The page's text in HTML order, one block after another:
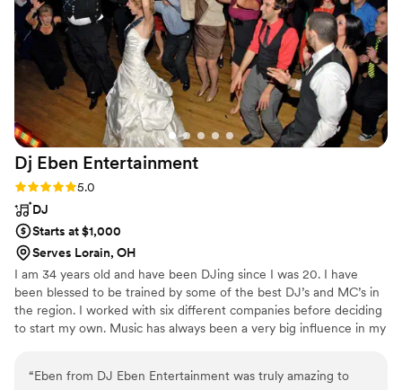
Dj Eben Entertainment
Rating: 5.0 (1 review)
5.0
DJ
Starts at $1,000
Serves Lorain, OH
I am 34 years old and have been DJing since I was 20. I have
been blessed to be trained by some of the best DJ’s and MC’s in
the region. I worked with six different companies before deciding
to start my own. Music has always been a very big influence in my
“Eben from DJ Eben Entertainment was truly amazing to